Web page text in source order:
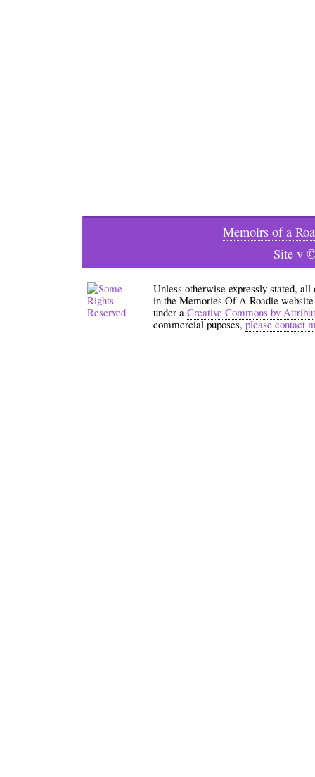
Memoirs of a
Site v
Unless otherwise expressly stated,
in the Memories Of A Roadie
under a Creative Commons by
commercial puposes,please contact